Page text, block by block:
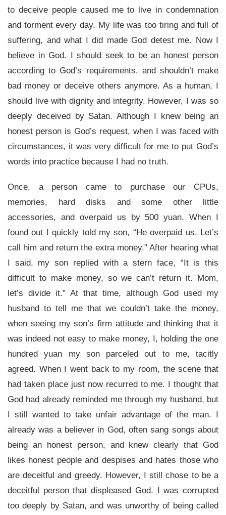
to deceive people caused me to live in condemnation
and torment every day. My life was too tiring and full of
suffering, and what I did made God detest me. Now I
believe in God. I should seek to be an honest person
according to God’s requirements, and shouldn’t make
bad money or deceive others anymore. As a human, I
should live with dignity and integrity. However, I was so
deeply deceived by Satan. Although I knew being an
honest person is God’s request, when I was faced with
circumstances, it was very difficult for me to put God’s
words into practice because I had no truth.
Once, a person came to purchase our CPUs,
memories, hard disks and some other little
accessories, and overpaid us by 500 yuan. When I
found out I quickly told my son, “He overpaid us. Let’s
call him and return the extra money.” After hearing what
I said, my son replied with a stern face, “It is this
difficult to make money, so we can’t return it. Mom,
let’s divide it.” At that time, although God used my
husband to tell me that we couldn’t take the money,
when seeing my son’s firm attitude and thinking that it
was indeed not easy to make money, I, holding the one
hundred yuan my son parceled out to me, tacitly
agreed. When I went back to my room, the scene that
had taken place just now recurred to me. I thought that
God had already reminded me through my husband, but
I still wanted to take unfair advantage of the man. I
already was a believer in God, often sang songs about
being an honest person, and knew clearly that God
likes honest people and despises and hates those who
are deceitful and greedy. However, I still chose to be a
deceitful person that displeased God. I was corrupted
too deeply by Satan, and was unworthy of being called